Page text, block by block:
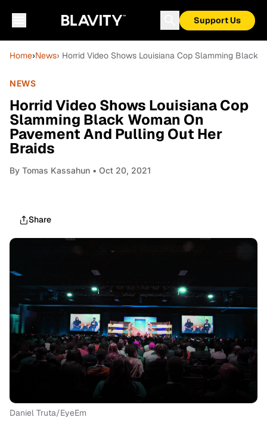
Support Us
Home›News› Horrid Video Shows Louisiana Cop Slamming Black
NEWS
Horrid Video Shows Louisiana Cop
Slamming Black Woman On
Pavement And Pulling Out Her
Braids
By Tomas Kassahun • Oct 20, 2021
Share
Daniel Truta/EyeEm